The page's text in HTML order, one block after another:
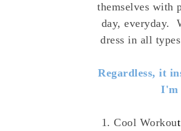
themselves with
day, everyday.
dress in all
Regardless, it
I'm
1. Cool Workout